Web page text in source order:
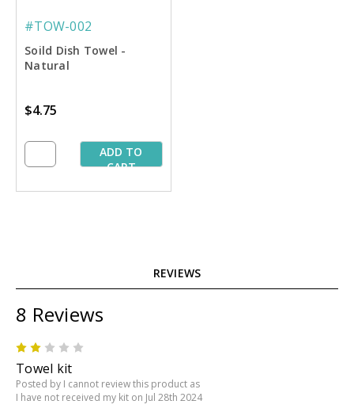
#TOW-002
Soild Dish Towel -
Natural
$4.75
ADD TO
CART
REVIEWS
8 Reviews
Towel kit
Posted by I cannot review this product as
I have not received my kit on Jul 28th 2024